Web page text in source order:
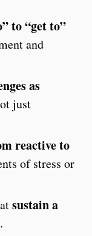
to “get to”
and
as
just
reactive to
of stress or
sustain a
.